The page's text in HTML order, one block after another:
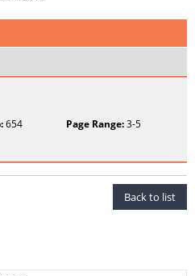
654 Page Range:3-5
Back to list